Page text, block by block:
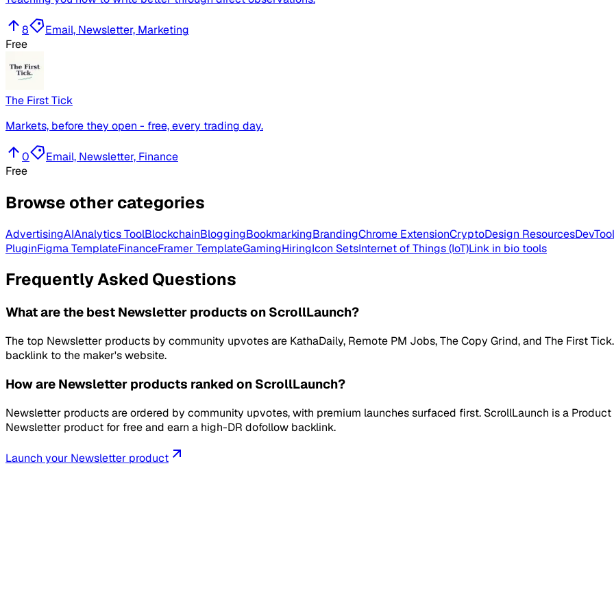
8
Email, Newsletter, Marketing
Free
The First Tick
Markets, before they open - free, every trading day.
0
Email, Newsletter, Finance
Free
Browse other categories
AdvertisingAIAnalytics ToolBlockchainBloggingBookmarkingBrandingChrome ExtensionCryptoDesign ResourcesDevTool
PluginFigma TemplateFinanceFramer TemplateGamingHiringIcon SetsInternet of Things (IoT)Link in bio tools
Frequently Asked Questions
What are the best Newsletter products on ScrollLaunch?
The top Newsletter products by community upvotes are KathaDaily, Remote PM Jobs, The Copy Grind, and The First
backlink to the maker's website.
How are Newsletter products ranked on ScrollLaunch?
Newsletter products are ordered by community upvotes, with premium launches surfaced first. ScrollLaunch is a
Newsletter product for free and earn a high-DR dofollow backlink.
Launch your Newsletter product